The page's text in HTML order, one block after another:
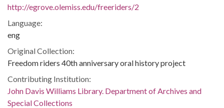
http://egrove.olemiss.edu/freeriders/2
Language:
eng
Original Collection:
Freedom riders 40th anniversary oral history project
Contributing Institution:
John Davis Williams Library. Department of Archives and
Special Collections